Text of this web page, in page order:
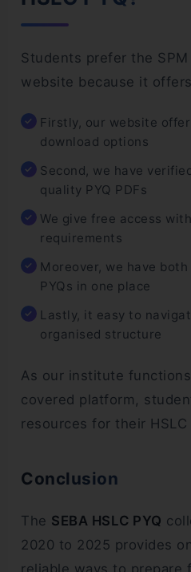
Students prefer the SPM
website because it
Firstly, our website
download options
Second, we have
quality PYQ PDFs
We give free access
requirements
Moreover, we have both
PYQs in one place
Lastly, it easy to
organised structure
As our institute
covered platform,
resources for their HSLC
Conclusion
The SEBA HSLC PYQ
2020 to 2025 provides
reliable ways to prepare